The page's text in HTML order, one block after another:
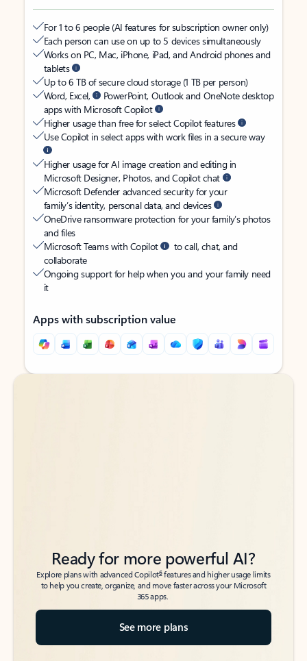
For 1 to 6 people (AI features for subscription owner only)
Each person can use on up to 5 devices simultaneously
Works on PC, Mac, iPhone, iPad, and Android phones and
tablets
Up to 6 TB of secure cloud storage (1 TB per person)
Word, Excel,
PowerPoint, Outlook and OneNote desktop
apps with Microsoft Copilot
Higher usage than free for select Copilot features
Use Copilot in select apps with work files in a secure way
Higher usage for AI image creation and editing in
Microsoft Designer, Photos, and Copilot chat
Microsoft Defender advanced security for your
family’s identity, personal data, and devices
OneDrive ransomware protection for your family’s photos
and files
Microsoft Teams with Copilot
to call, chat, and
collaborate
Ongoing support for help when you and your family need
it
Apps with subscription value
Back to tabs
Back to tabs
Ready for more powerful AI?
Explore plans with advanced Copilot6features and higher usage limits
to help you create, organize, and move faster across your Microsoft
365 apps.
See more plans